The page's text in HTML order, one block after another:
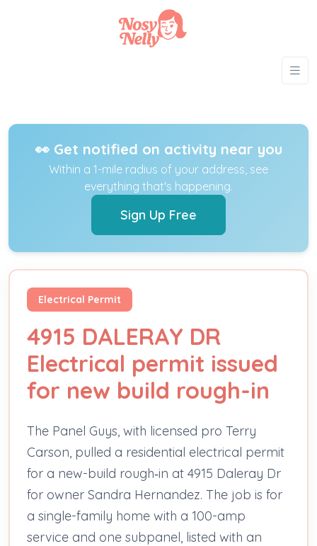
👀 Get notified on activity near you
Within a 1-mile radius of your address, see
everything that's happening.
Sign Up Free
Electrical Permit
4915 DALERAY DR
Electrical permit issued
for new build rough-in
The Panel Guys, with licensed pro Terry
Carson, pulled a residential electrical permit
for a new-build rough‑in at 4915 Daleray Dr
for owner Sandra Hernandez. The job is for
a single-family home with a 100-amp
service and one subpanel, listed with an